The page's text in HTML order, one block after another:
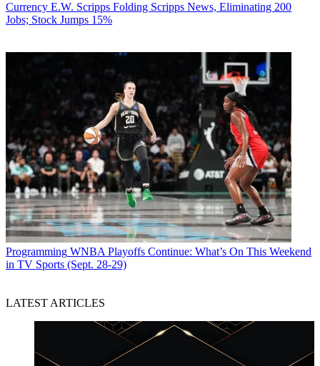
Currency E.W. Scripps Folding Scripps News, Eliminating 200
Jobs; Stock Jumps 15%
Programming WNBA Playoffs Continue: What’s On This Weekend
in TV Sports (Sept. 28-29)
LATEST ARTICLES